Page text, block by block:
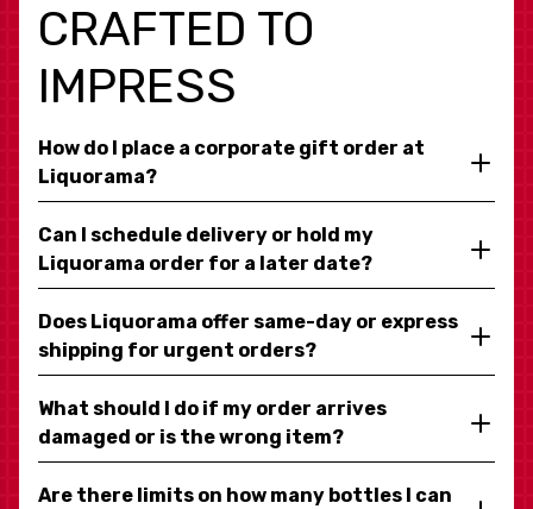
CRAFTED TO
IMPRESS
How do I place a corporate gift order at
Liquorama?
Can I schedule delivery or hold my
Liquorama order for a later date?
Does Liquorama offer same-day or express
shipping for urgent orders?
What should I do if my order arrives
damaged or is the wrong item?
Are there limits on how many bottles I can